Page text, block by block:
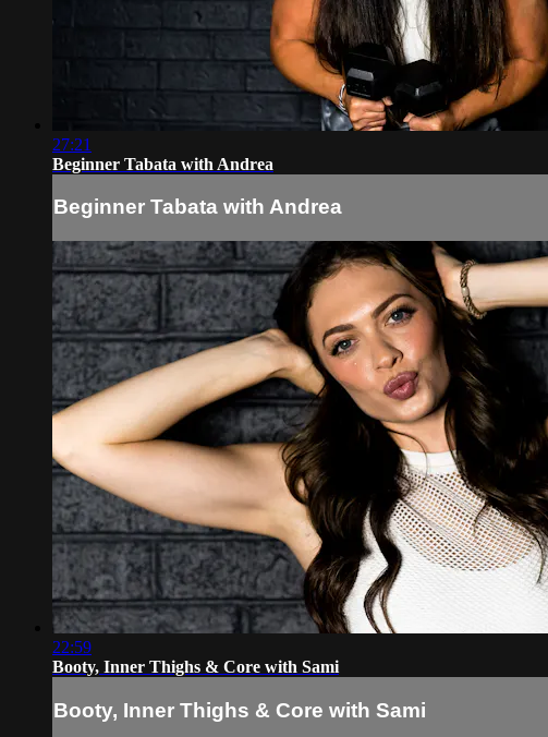
27:21
Beginner Tabata with Andrea
Beginner Tabata with Andrea
22:59
Booty, Inner Thighs & Core with Sami
Booty, Inner Thighs & Core with Sami